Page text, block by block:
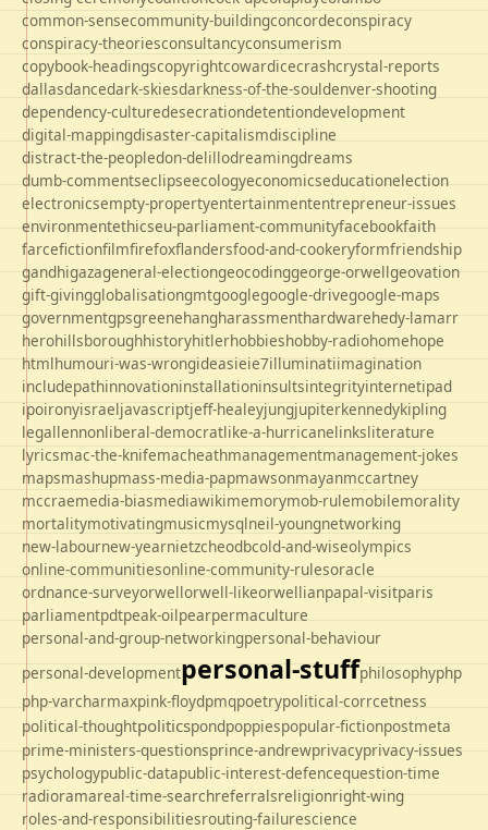
common-sensecommunity-buildingconcordeconspiracy
conspiracy-theoriesconsultancyconsumerism
copybook-headingscopyrightcowardicecrashcrystal-reports
dallasdancedark-skiesdarkness-of-the-souldenver-shooting
dependency-culturedesecrationdetentiondevelopment
digital-mappingdisaster-capitalismdiscipline
distract-the-peopledon-delillodreamingdreams
dumb-commentseclipseecologyeconomicseducationelection
electronicsempty-propertyentertainmententrepreneur-issues
environmentethicseu-parliament-communityfacebookfaith
farcefictionfilmfirefoxflandersfood-and-cookeryformfriendship
gandhigazageneral-electiongeocodinggeorge-orwellgeovation
gift-givingglobalisationgmtgooglegoogle-drivegoogle-maps
governmentgpsgreenehangharassmenthardwarehedy-lamarr
herohillsboroughhistoryhitlerhobbieshobby-radiohomehope
htmlhumouri-was-wrongideasieie7illuminatiimagination
includepathinnovationinstallationinsultsintegrityinternetipad
ipoironyisraeljavascriptjeff-healeyjungjupiterkennedykipling
legallennonliberal-democratlike-a-hurricanelinksliterature
lyricsmac-the-knifemacheathmanagementmanagement-jokes
mapsmashupmass-media-papmawsonmayanmccartney
mccraemedia-biasmediawikimemorymob-rulemobilemorality
mortalitymotivatingmusicmysqlneil-youngnetworking
new-labournew-yearnietzcheodbcold-and-wiseolympics
online-communitiesonline-community-rulesoracle
ordnance-surveyorwellorwell-likeorwellianpapal-visitparis
parliamentpdtpeak-oilpearpermaculture
personal-and-group-networkingpersonal-behaviour
personal-developmentpersonal-stuffphilosophyphp
php-varcharmaxpink-floydpmqpoetrypolitical-corrcetness
political-thoughtpoliticspondpoppiespopular-fictionpostmeta
prime-ministers-questionsprince-andrewprivacyprivacy-issues
psychologypublic-datapublic-interest-defencequestion-time
radioramareal-time-searchreferralsreligionright-wing
roles-and-responsibilitiesrouting-failurescience